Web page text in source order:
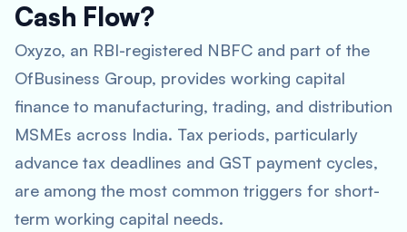
Cash Flow?
Oxyzo, an RBI-registered NBFC and part of the
OfBusiness Group, provides working capital
finance to manufacturing, trading, and distribution
MSMEs across India. Tax periods, particularly
advance tax deadlines and GST payment cycles,
are among the most common triggers for short-
term working capital needs.